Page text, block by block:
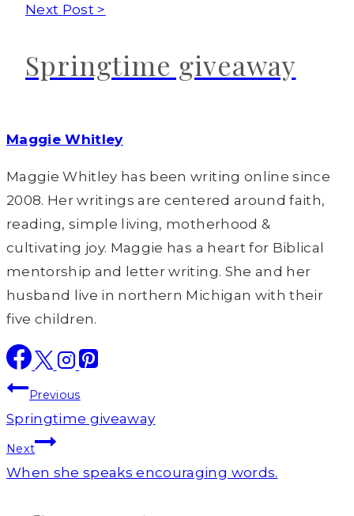
Next Post >
Springtime giveaway
Maggie Whitley
Maggie Whitley has been writing online since
2008. Her writings are centered around faith,
reading, simple living, motherhood &
cultivating joy. Maggie has a heart for Biblical
mentorship and letter writing. She and her
husband live in northern Michigan with their
five children.
Post
navigation
Previous
Springtime giveaway
Next
When she speaks encouraging words.